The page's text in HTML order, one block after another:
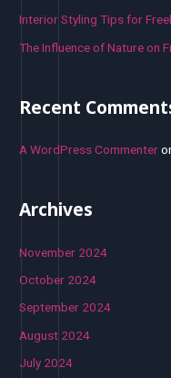
Interior Styling Tips for
The Influence of Nature on
Recent
A WordPress Commenter
Archives
November 2024
October 2024
September 2024
August 2024
July 2024